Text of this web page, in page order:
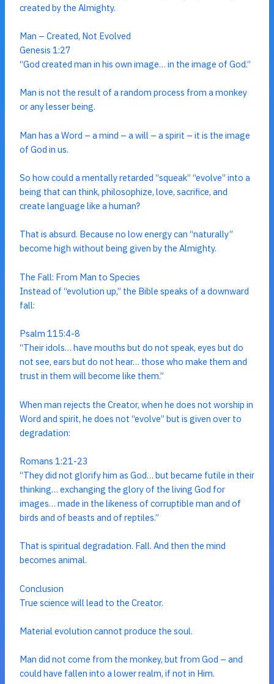
created by the Almighty.
Man – Created, Not Evolved
Genesis 1:27
“God created man in his own image… in the image of God.”
Man is not the result of a random process from a monkey
or any lesser being.
Man has a Word – a mind – a will – a spirit – it is the image
of God in us.
So how could a mentally retarded “squeak” “evolve” into a
being that can think, philosophize, love, sacrifice, and
create language like a human?
That is absurd. Because no low energy can “naturally”
become high without being given by the Almighty.
The Fall: From Man to Species
Instead of “evolution up,” the Bible speaks of a downward
fall:
Psalm 115:4-8
“Their idols… have mouths but do not speak, eyes but do
not see, ears but do not hear… those who make them and
trust in them will become like them.”
When man rejects the Creator, when he does not worship in
Word and spirit, he does not “evolve” but is given over to
degradation:
Romans 1:21-23
“They did not glorify him as God… but became futile in their
thinking… exchanging the glory of the living God for
images… made in the likeness of corruptible man and of
birds and of beasts and of reptiles.”
That is spiritual degradation. Fall. And then the mind
becomes animal.
Conclusion
True science will lead to the Creator.
Material evolution cannot produce the soul.
Man did not come from the monkey, but from God – and
could have fallen into a lower realm, if not in Him.